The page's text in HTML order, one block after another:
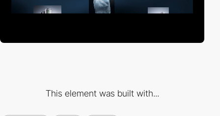
This element was built with...